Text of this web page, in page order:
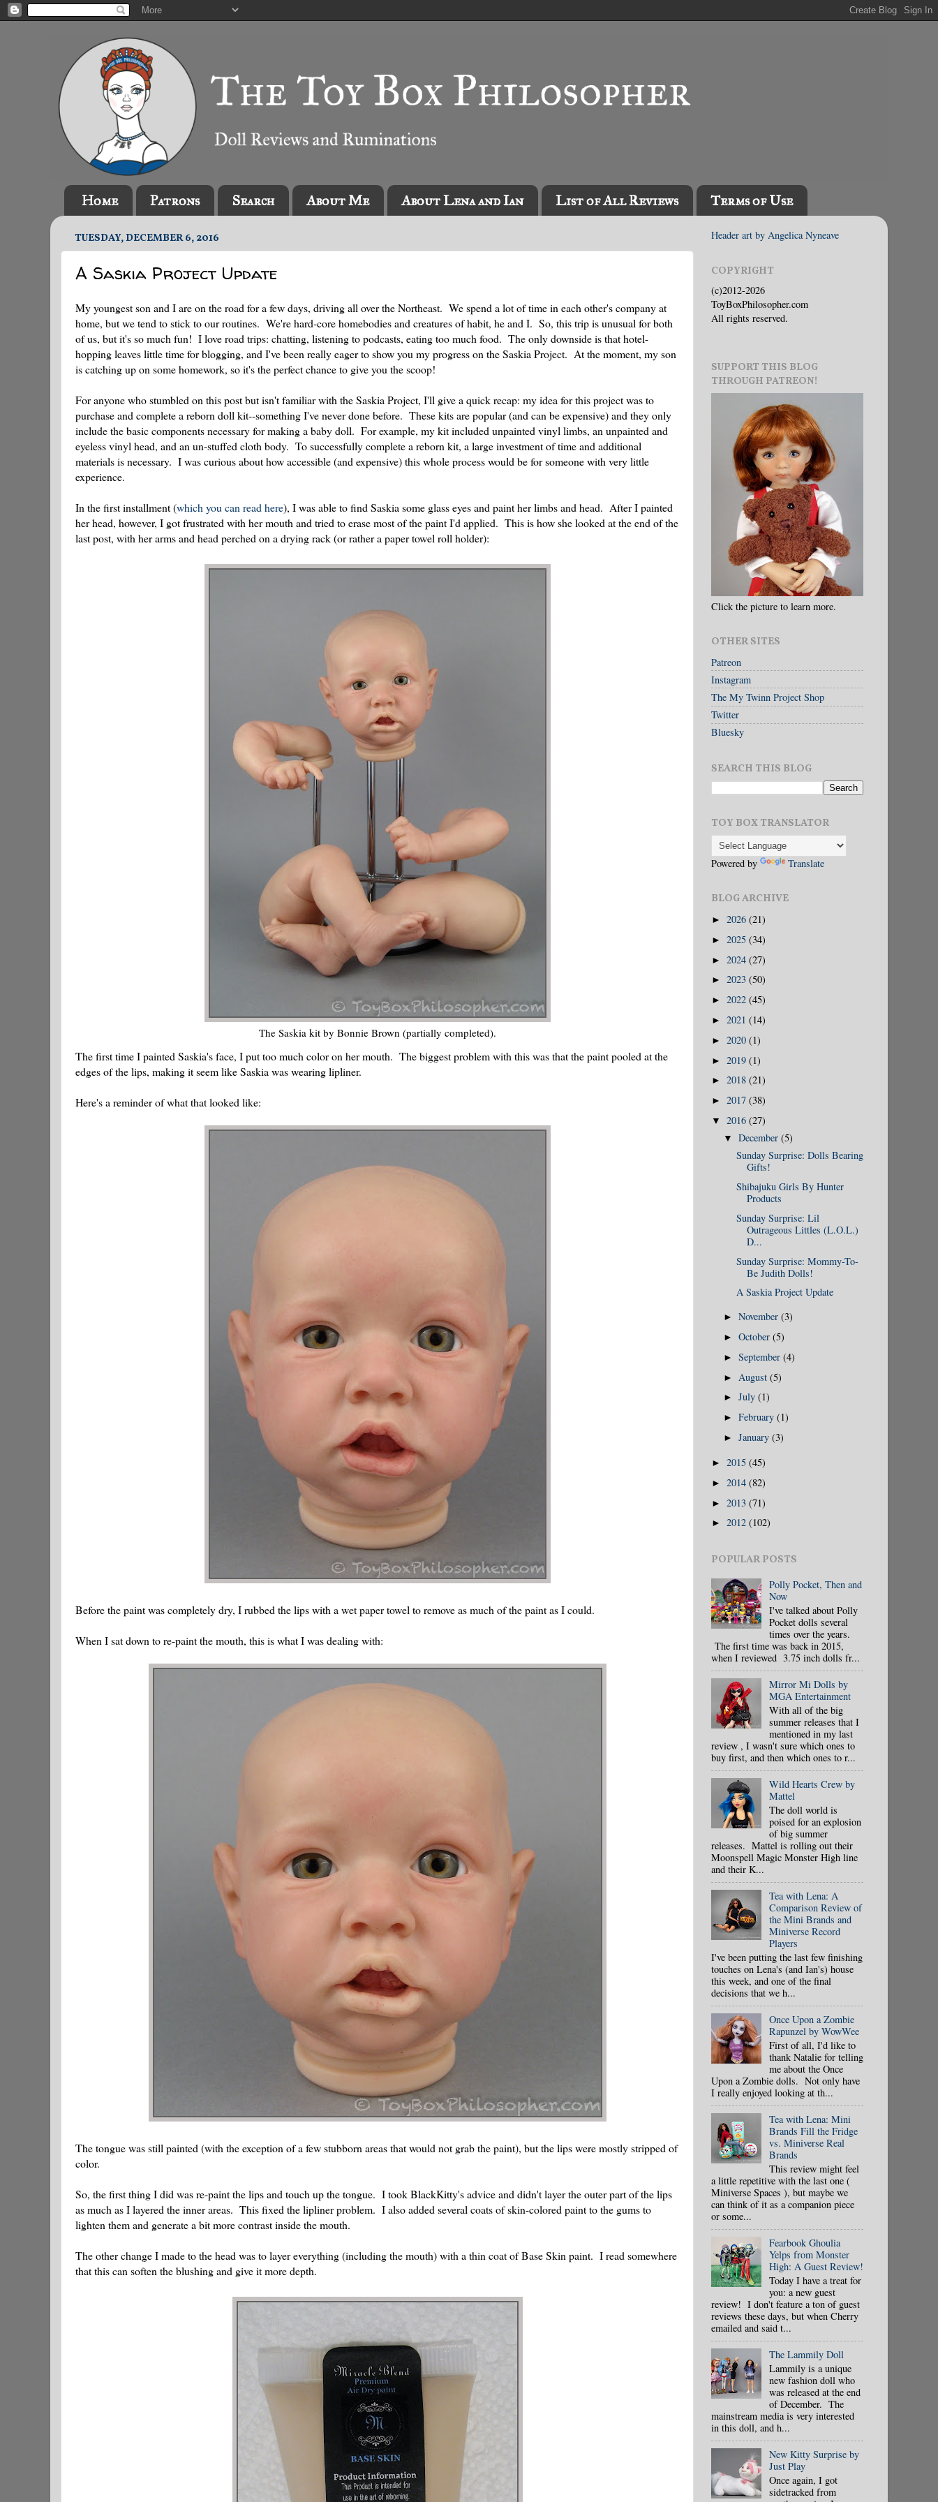
Home Patrons Search About Me About Lena and Ian List of All Reviews Terms of Use
TUESDAY, DECEMBER 6, 2016
A Saskia Project Update
My youngest son and I are on the road for a few days, driving all over the Northeast. We spend a lot of time in each other's company at
home, but we tend to stick to our routines. We're hard-core homebodies and creatures of habit, he and I. So, this trip is unusual for both
of us, but it's so much fun! I love road trips: chatting, listening to podcasts, eating too much food. The only downside is that hotel-
hopping leaves little time for blogging, and I've been really eager to show you my progress on the Saskia Project. At the moment, my son
is catching up on some homework, so it's the perfect chance to give you the scoop!
For anyone who stumbled on this post but isn't familiar with the Saskia Project, I'll give a quick recap: my idea for this project was to
purchase and complete a reborn doll kit--something I've never done before. These kits are popular (and can be expensive) and they only
include the basic components necessary for making a baby doll. For example, my kit included unpainted vinyl limbs, an unpainted and
eyeless vinyl head, and an un-stuffed cloth body. To successfully complete a reborn kit, a large investment of time and additional
materials is necessary. I was curious about how accessible (and expensive) this whole process would be for someone with very little
experience.
In the first installment (which you can read here), I was able to find Saskia some glass eyes and paint her limbs and head. After I painted
her head, however, I got frustrated with her mouth and tried to erase most of the paint I'd applied. This is how she looked at the end of the
last post, with her arms and head perched on a drying rack (or rather a paper towel roll holder):
The Saskia kit by Bonnie Brown (partially completed).
The first time I painted Saskia's face, I put too much color on her mouth. The biggest problem with this was that the paint pooled at the
edges of the lips, making it seem like Saskia was wearing lipliner.
Here's a reminder of what that looked like:
Before the paint was completely dry, I rubbed the lips with a wet paper towel to remove as much of the paint as I could.
When I sat down to re-paint the mouth, this is what I was dealing with:
The tongue was still painted (with the exception of a few stubborn areas that would not grab the paint), but the lips were mostly stripped of
color.
So, the first thing I did was re-paint the lips and touch up the tongue. I took BlackKitty's advice and didn't layer the outer part of the lips
as much as I layered the inner areas. This fixed the lipliner problem. I also added several coats of skin-colored paint to the gums to
lighten them and generate a bit more contrast inside the mouth.
The other change I made to the head was to layer everything (including the mouth) with a thin coat of Base Skin paint. I read somewhere
that this can soften the blushing and give it more depth.
Header art by Angelica Nyneave
COPYRIGHT
(c)2012-2026
ToyBoxPhilosopher.com
All rights reserved.
SUPPORT THIS BLOG
THROUGH PATREON!
Click the picture to learn more.
OTHER SITES
Patreon
Instagram
The My Twinn Project Shop
Twitter
Bluesky
SEARCH THIS BLOG
TOY BOX TRANSLATOR
Powered by Translate
BLOG ARCHIVE
► 2026 (21)
► 2025 (34)
► 2024 (27)
► 2023 (50)
► 2022 (45)
► 2021 (14)
► 2020 (1)
► 2019 (1)
► 2018 (21)
► 2017 (38)
▼ 2016 (27)
▼December(5)
Sunday Surprise: Dolls Bearing
Gifts!
Shibajuku Girls By Hunter
Products
Sunday Surprise: Lil
Outrageous Littles (L.O.L.)
D...
Sunday Surprise: Mommy-To-
Be Judith Dolls!
A Saskia Project Update
►November(3)
►October(5)
►September(4)
► August(5)
►July(1)
►February(1)
►January(3)
► 2015 (45)
► 2014 (82)
► 2013 (71)
► 2012 (102)
POPULAR POSTS
Polly Pocket, Then and
Now
I've talked about Polly
Pocket dolls several
times over the years.
The first time was back in 2015,
when I reviewed 3.75 inch dolls fr...
Mirror Mi Dolls by
MGA Entertainment
With all of the big
summer releases that I
mentioned in my last
review , I wasn't sure which ones to
buy first, and then which ones to r...
Wild Hearts Crew by
Mattel
The doll world is
poised for an explosion
of big summer
releases. Mattel is rolling out their
Moonspell Magic Monster High line
and their K...
Tea with Lena: A
Comparison Review of
the Mini Brands and
Miniverse Record
Players
I've been putting the last few finishing
touches on Lena's (and Ian's) house
this week, and one of the final
decisions that we h...
Once Upon a Zombie
Rapunzel by WowWee
First of all, I'd like to
thank Natalie for telling
me about the Once
Upon a Zombie dolls. Not only have
I really enjoyed looking at th...
Tea with Lena: Mini
Brands Fill the Fridge
vs. Miniverse Real
Brands
This review might feel
a little repetitive with the last one (
Miniverse Spaces ), but maybe we
can think of it as a companion piece
or some...
Fearbook Ghoulia
Yelps from Monster
High: A Guest Review!
Today I have a treat for
you: a new guest
review! I don't feature a ton of guest
reviews these days, but when Cherry
emailed and said t...
The Lammily Doll
Lammily is a unique
new fashion doll who
was released at the end
of December. The
mainstream media is very interested
in this doll, and h...
New Kitty Surprise by
Just Play
Once again, I got
sidetracked from